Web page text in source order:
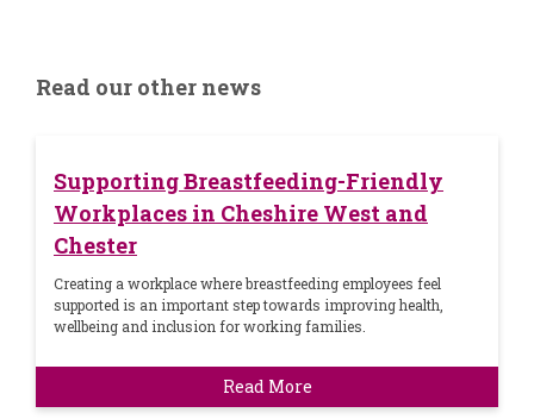
Read our other news
Supporting Breastfeeding-Friendly
Workplaces in Cheshire West and
Chester
Creating a workplace where breastfeeding employees feel
supported is an important step towards improving health,
wellbeing and inclusion for working families.
Read More